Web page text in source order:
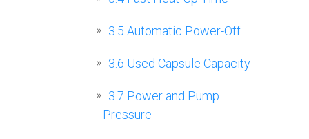
3.5 Automatic Power-Off
3.6 Used Capsule Capacity
3.7 Power and Pump
Pressure